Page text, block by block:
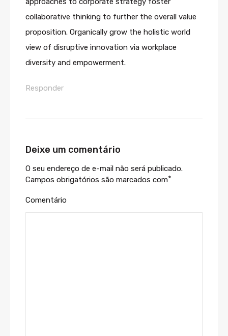
collaborative thinking to further the overall value
proposition. Organically grow the holistic world
view of disruptive innovation via workplace
diversity and empowerment.
Responder
Deixe um comentário
O seu endereço de e-mail não será publicado.
Campos obrigatórios são marcados com*
Comentário